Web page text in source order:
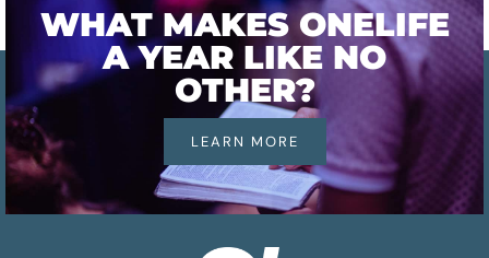
WHAT MAKES ONELIFE
A YEAR LIKE NO
OTHER?
LEARN MORE